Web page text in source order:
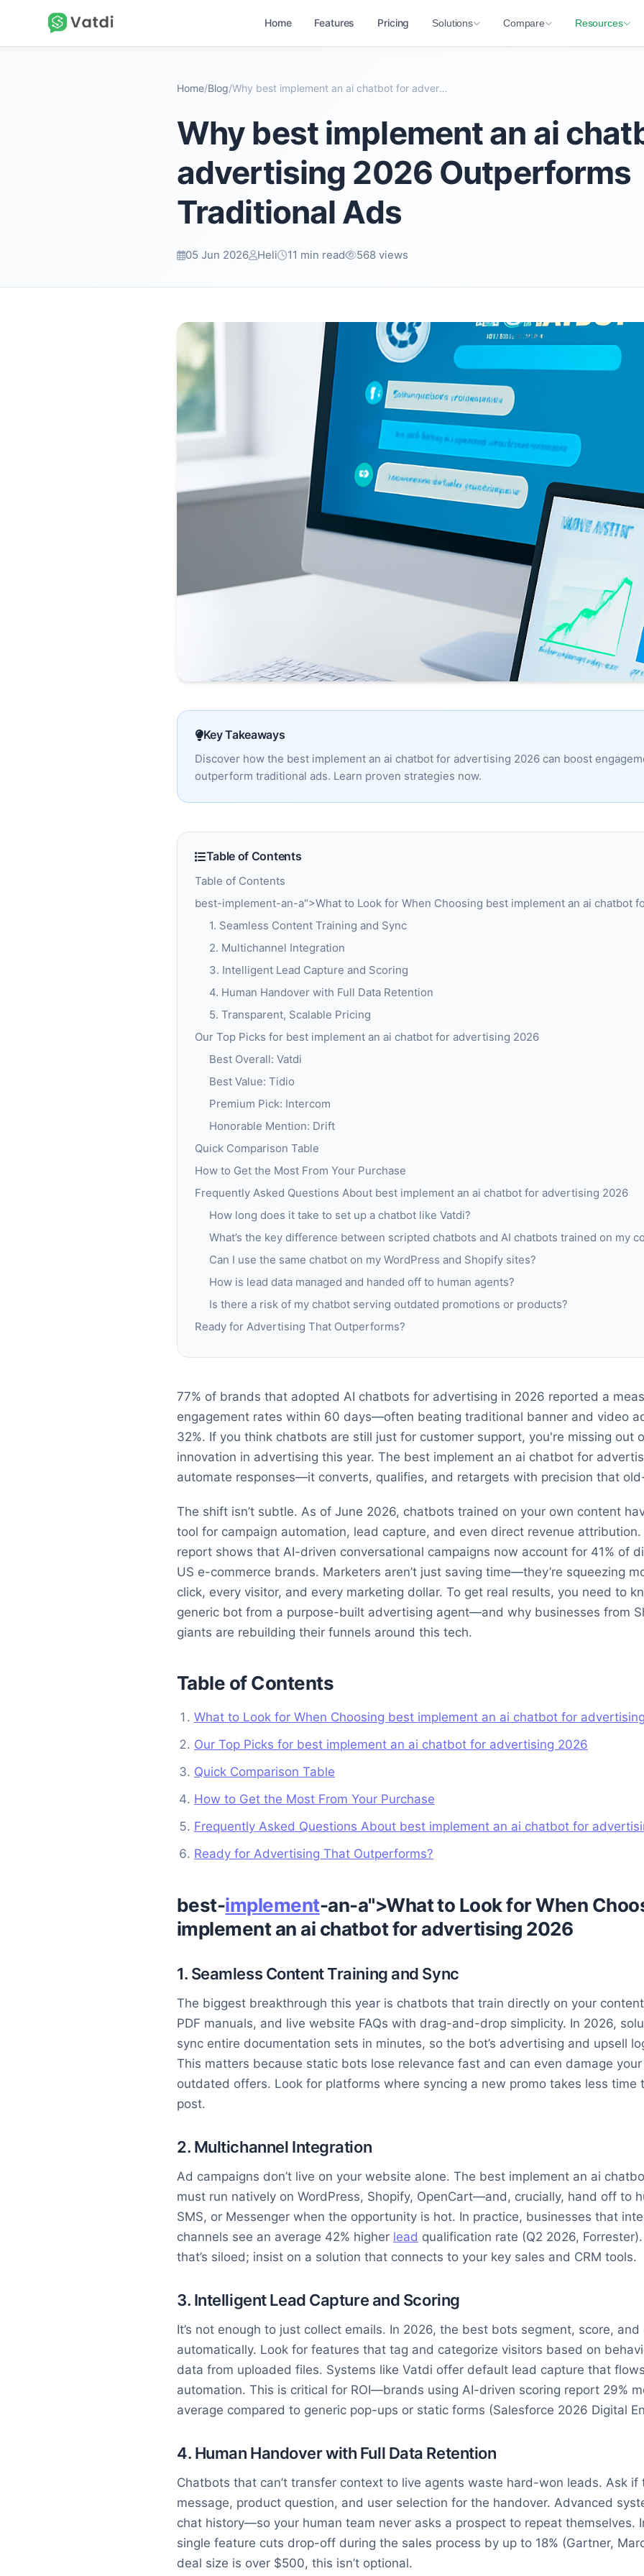
Home Features Pricing Solutions Compare Resources
Home/Blog/ Why best implement an ai chatbot for advertising 2...
Why best implement an ai
advertising 2026 Outperforms
Traditional Ads
05 Jun 2026 Heli 11 min read 568 views
Key Takeaways
Discover how the best implement an ai chatbot for advertising 2026 can boost
outperform traditional ads. Learn proven strategies now.
Table of Contents
Table of Contents
best-implement-an-a">What to Look for When Choosing best implement an ai chatbot
1. Seamless Content Training and Sync
2. Multichannel Integration
3. Intelligent Lead Capture and Scoring
4. Human Handover with Full Data Retention
5. Transparent, Scalable Pricing
Our Top Picks for best implement an ai chatbot for advertising 2026
Best Overall: Vatdi
Best Value: Tidio
Premium Pick: Intercom
Honorable Mention: Drift
Quick Comparison Table
How to Get the Most From Your Purchase
Frequently Asked Questions About best implement an ai chatbot for advertising 2026
How long does it take to set up a chatbot like Vatdi?
What’s the key difference between scripted chatbots and AI chatbots trained on my
Can I use the same chatbot on my WordPress and Shopify sites?
How is lead data managed and handed off to human agents?
Is there a risk of my chatbot serving outdated promotions or products?
Ready for Advertising That Outperforms?
77% of brands that adopted AI chatbots for advertising in 2026 reported a
engagement rates within 60 days—often beating traditional banner and video
32%. If you think chatbots are still just for customer support, you're missing out
innovation in advertising this year. The best implement an ai chatbot for
automate responses—it converts, qualifies, and retargets with precision that
The shift isn’t subtle. As of June 2026, chatbots trained on your own content
tool for campaign automation, lead capture, and even direct revenue attribution.
report shows that AI-driven conversational campaigns now account for 41% of
US e-commerce brands. Marketers aren’t just saving time—they’re squeezing
click, every visitor, and every marketing dollar. To get real results, you need to
generic bot from a purpose-built advertising agent—and why businesses from
giants are rebuilding their funnels around this tech.
Table of Contents
What to Look for When Choosing best implement an ai chatbot for
Our Top Picks for best implement an ai chatbot for advertising 2026
Quick Comparison Table
How to Get the Most From Your Purchase
Frequently Asked Questions About best implement an ai chatbot for
Ready for Advertising That Outperforms?
best-implement-an-a">What to Look for When
implement an ai chatbot for advertising 2026
1. Seamless Content Training and Sync
The biggest breakthrough this year is chatbots that train directly on your
PDF manuals, and live website FAQs with drag-and-drop simplicity. In 2026,
sync entire documentation sets in minutes, so the bot’s advertising and upsell
This matters because static bots lose relevance fast and can even damage
outdated offers. Look for platforms where syncing a new promo takes less time
post.
2. Multichannel Integration
Ad campaigns don’t live on your website alone. The best implement an ai
must run natively on WordPress, Shopify, OpenCart—and, crucially, hand off to
SMS, or Messenger when the opportunity is hot. In practice, businesses that
channels see an average 42% higher lead qualification rate (Q2 2026,
that’s siloed; insist on a solution that connects to your key sales and CRM tools.
3. Intelligent Lead Capture and Scoring
It’s not enough to just collect emails. In 2026, the best bots segment, score,
automatically. Look for features that tag and categorize visitors based on
data from uploaded files. Systems like Vatdi offer default lead capture that
automation. This is critical for ROI—brands using AI-driven scoring report 29%
average compared to generic pop-ups or static forms (Salesforce 2026 Digital
4. Human Handover with Full Data Retention
Chatbots that can’t transfer context to live agents waste hard-won leads. Ask
message, product question, and user selection for the handover. Advanced
chat history—so your human team never asks a prospect to repeat themselves.
single feature cuts drop-off during the sales process by up to 18% (Gartner,
deal size is over $500, this isn’t optional.